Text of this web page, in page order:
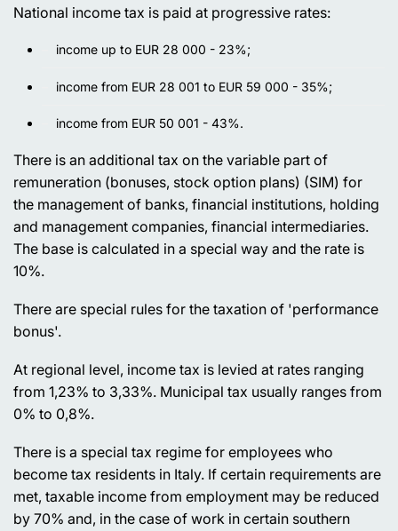
National income tax is paid at progressive rates:
income up to EUR 28 000 - 23%;
income from EUR 28 001 to EUR 59 000 - 35%;
income from EUR 50 001 - 43%.
There is an additional tax on the variable part of
remuneration (bonuses, stock option plans) (SIM) for
the management of banks, financial institutions, holding
and management companies, financial intermediaries.
The base is calculated in a special way and the rate is
10%.
There are special rules for the taxation of 'performance
bonus'.
At regional level, income tax is levied at rates ranging
from 1,23% to 3,33%. Municipal tax usually ranges from
0% to 0,8%.
There is a special tax regime for employees who
become tax residents in Italy. If certain requirements are
met, taxable income from employment may be reduced
by 70% and, in the case of work in certain southern